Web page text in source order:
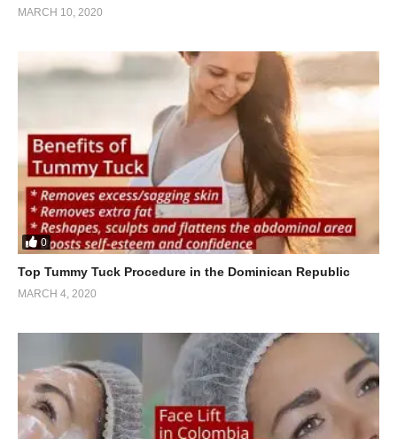
MARCH 10, 2020
0
Top Tummy Tuck Procedure in the Dominican Republic
MARCH 4, 2020